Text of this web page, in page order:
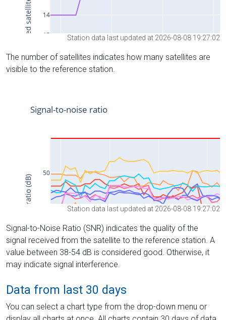
Station data last updated at 2026-08-08 19:27:02
The number of satellites indicates how many satellites are
visible to the reference station.
Station data last updated at 2026-08-08 19:27:02
Signal-to-Noise Ratio (SNR) indicates the quality of the
signal received from the satellite to the reference station. A
value between 38-54 dB is considered good. Otherwise, it
may indicate signal interference.
Data from last 30 days
You can select a chart type from the drop-down menu or